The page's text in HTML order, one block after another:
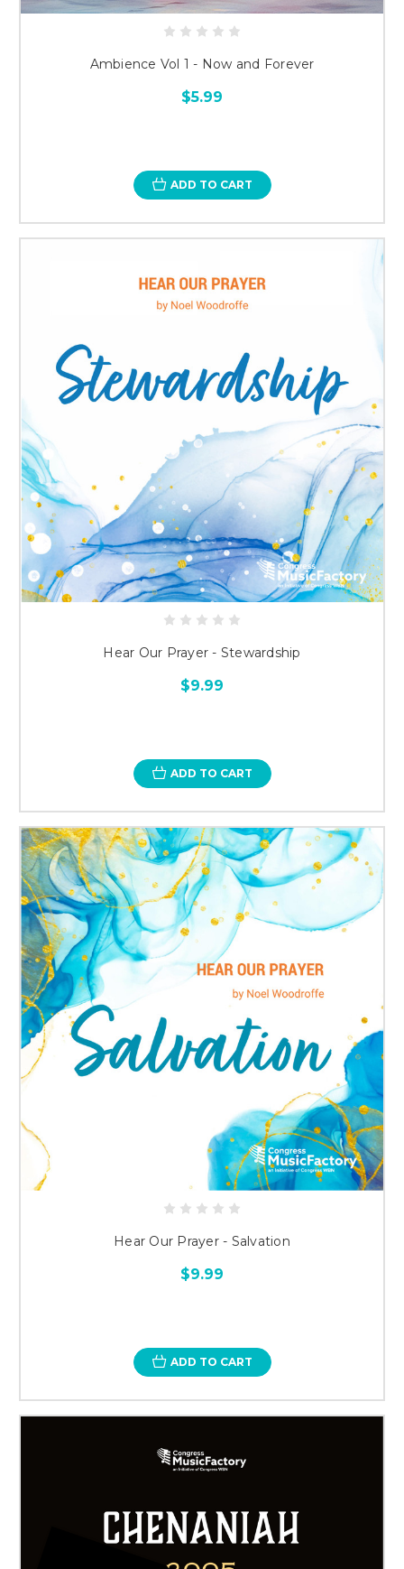
Ambience Vol 1 - Now and Forever
$5.99
ADD TO CART
Hear Our Prayer - Stewardship
$9.99
ADD TO CART
Hear Our Prayer - Salvation
$9.99
ADD TO CART